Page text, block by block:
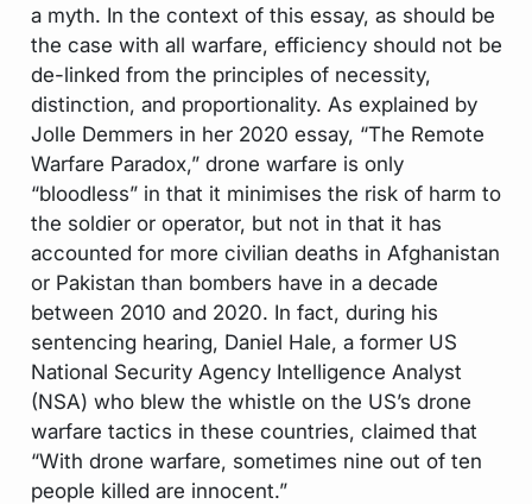
a myth. In the context of this essay, as should be
the case with all warfare, efficiency should not be
de-linked from the principles of necessity,
distinction, and proportionality. As explained by
Jolle Demmers in her 2020 essay, “The Remote
Warfare Paradox,” drone warfare is only
“bloodless” in that it minimises the risk of harm to
the soldier or operator, but not in that it has
accounted for more civilian deaths in Afghanistan
or Pakistan than bombers have in a decade
between 2010 and 2020. In fact, during his
sentencing hearing, Daniel Hale, a former US
National Security Agency Intelligence Analyst
(NSA) who blew the whistle on the US’s drone
warfare tactics in these countries, claimed that
“With drone warfare, sometimes nine out of ten
people killed are innocent.”